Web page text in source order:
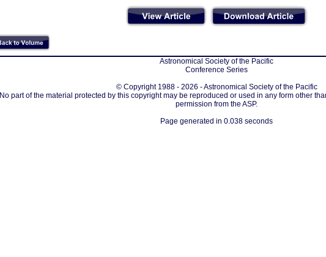
Astronomical Society of the Pacific
Conference Series
© Copyright 1988 - 2026 - Astronomical Society of the Pacific
No part of the material protected by this copyright may be reproduced or used in any form other
permission from the ASP.
Page generated in 0.038 seconds